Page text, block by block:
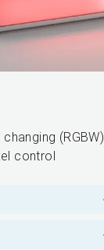
(RGBW)
control